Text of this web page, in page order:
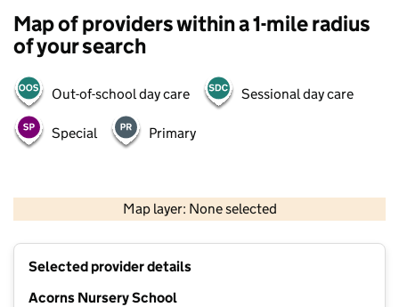
Map of providers within a 1-mile radius
of your search
Out-of-school day care Sessional day care
Special Primary
Map layer: None selected
Contains OS data © Crown copyright and database rights 2026
Selected provider details
Acorns Nursery School